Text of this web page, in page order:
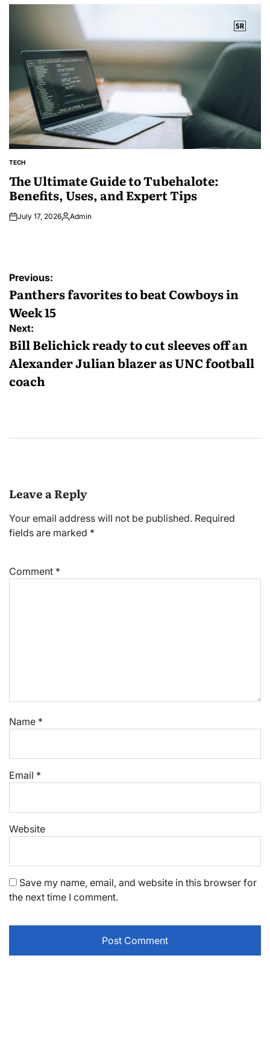
POSTED
TECH
The Ultimate Guide to Tubehalote:
Benefits, Uses, and Expert Tips
July 17, 2026Posted
Admin
Post
navigation
Previous:
Panthers favorites to beat Cowboys in
Week 15
Next:
Bill Belichick ready to cut sleeves off an
Alexander Julian blazer as UNC football
coach
Leave a Reply
Your email address will not be published. Required
fields are marked *
Comment *
Name *
Email *
Website
Save my name, email, and website in this browser for
the next time I comment.